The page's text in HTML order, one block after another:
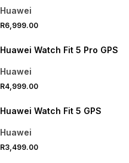
Huawei
R6,999.00
Huawei Watch Fit 5 Pro GPS
Huawei
R4,999.00
Huawei Watch Fit 5 GPS
Huawei
R3,499.00